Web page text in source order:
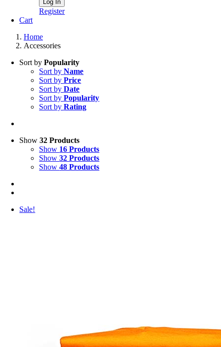
Register
Cart
Home
Accessories
Sort byPopularity
Sort byName
Sort byPrice
Sort byDate
Sort byPopularity
Sort byRating
Show32 Products
Show 16 Products
Show32 Products
Show48 Products
Sale!